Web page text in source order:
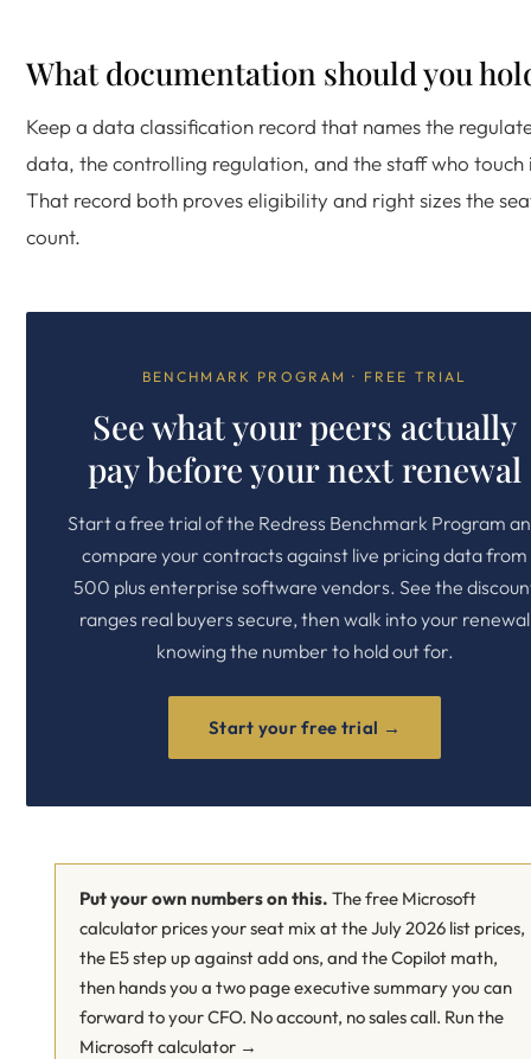
What documentation should you
Keep a data classification record that names the
data, the controlling regulation, and the staff who touch
That record both proves eligibility and right sizes the
count.
BENCHMARK PROGRAM · FREE TRIAL
See what your peers actually
pay before your next renewal
Start a free trial of the Redress Benchmark Program
compare your contracts against live pricing data from
500 plus enterprise software vendors. See the
ranges real buyers secure, then walk into your renewal
knowing the number to hold out for.
Start your free trial →
Put your own numbers on this. The free Microsoft
calculator prices your seat mix at the July 2026 list prices,
the E5 step up against add ons, and the Copilot math,
then hands you a two page executive summary you can
forward to your CFO. No account, no sales call. Run the
Microsoft calculator →